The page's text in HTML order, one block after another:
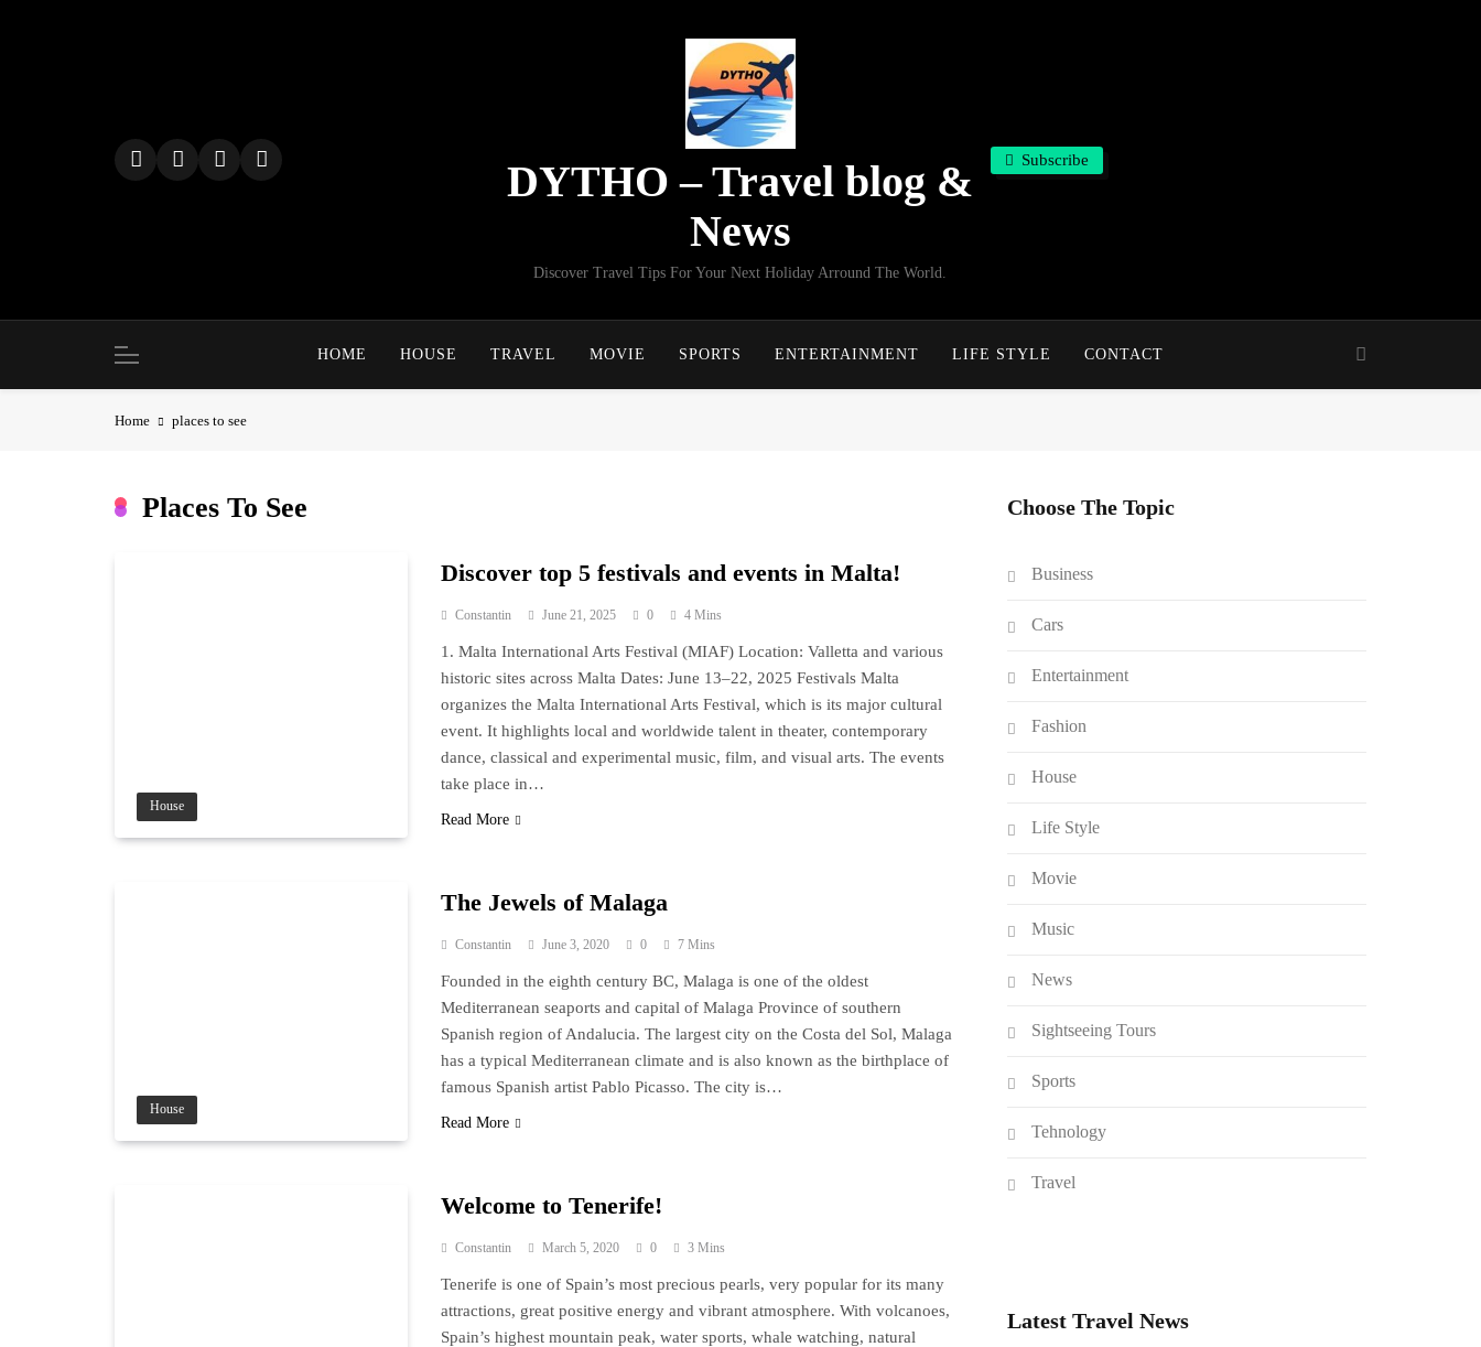
DYTHO – Travel blog &
News
Discover Travel Tips For Your Next Holiday Arround The World.
Subscribe
HOME HOUSE TRAVEL MOVIE SPORTS ENTERTAINMENT LIFE STYLE CONTACT
Home places to see
Places To See
House
Discover top 5 festivals and events in Malta!
Constantin June 21, 2025 0 4 Mins
1. Malta International Arts Festival (MIAF) Location: Valletta and various
historic sites across Malta Dates: June 13–22, 2025 Festivals Malta
organizes the Malta International Arts Festival, which is its major cultural
event. It highlights local and worldwide talent in theater, contemporary
dance, classical and experimental music, film, and visual arts. The events
take place in…
Read More
House
The Jewels of Malaga
Constantin June 3, 2020 0 7 Mins
Founded in the eighth century BC, Malaga is one of the oldest
Mediterranean seaports and capital of Malaga Province of southern
Spanish region of Andalucia. The largest city on the Costa del Sol, Malaga
has a typical Mediterranean climate and is also known as the birthplace of
famous Spanish artist Pablo Picasso. The city is…
Read More
Welcome to Tenerife!
Constantin March 5, 2020 0 3 Mins
Tenerife is one of Spain’s most precious pearls, very popular for its many
attractions, great positive energy and vibrant atmosphere. With volcanoes,
Spain’s highest mountain peak, water sports, whale watching, natural
Choose The Topic
Business
Cars
Entertainment
Fashion
House
Life Style
Movie
Music
News
Sightseeing Tours
Sports
Tehnology
Travel
Latest Travel News